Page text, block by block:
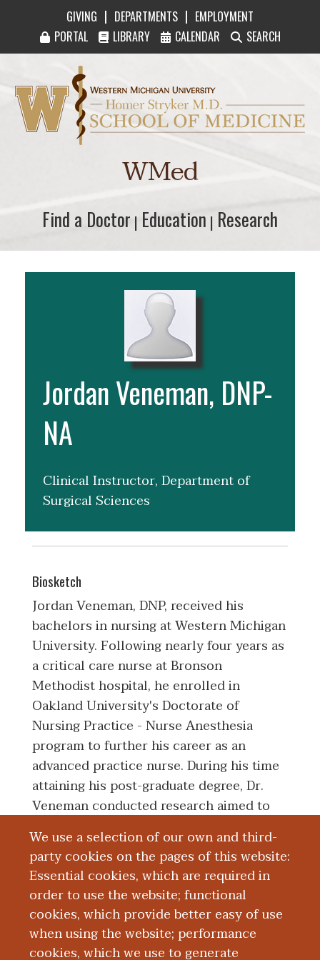
GIVING | DEPARTMENTS | EMPLOYMENT
PORTAL
LIBRARY CALENDAR SEARCH
We use a selection of our own and third-
party cookies on the pages of this website:
Essential cookies, which are required in
order to use the website; functional
cookies, which provide better easy of use
when using the website; performance
cookies, which we use to generate
Western Michigan University Homer Stryker
WMed
Find a Doctor
Find a Doctor | Education
Education | Research
Research
Jordan Veneman, DNP-
NA
Clinical Instructor, Department of
Surgical Sciences
Biosketch
Jordan Veneman, DNP, received his
bachelors in nursing at Western Michigan
University. Following nearly four years as
a critical care nurse at Bronson
Methodist hospital, he enrolled in
Oakland University's Doctorate of
Nursing Practice - Nurse Anesthesia
program to further his career as an
advanced practice nurse. During his time
attaining his post-graduate degree, Dr.
Veneman conducted research aimed to
reduce the environmental impact of
anesthetic inhalation agents by
anesthesia providers at Bronson
Methodist hospital through integration of
a best practice advisory within the
electronic health record.